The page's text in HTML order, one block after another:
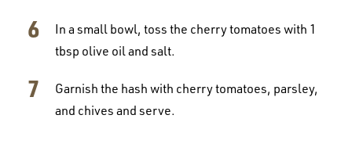
In a small bowl, toss the cherry tomatoes with 1
tbsp olive oil and salt.
Garnish the hash with cherry tomatoes, parsley,
and chives and serve.